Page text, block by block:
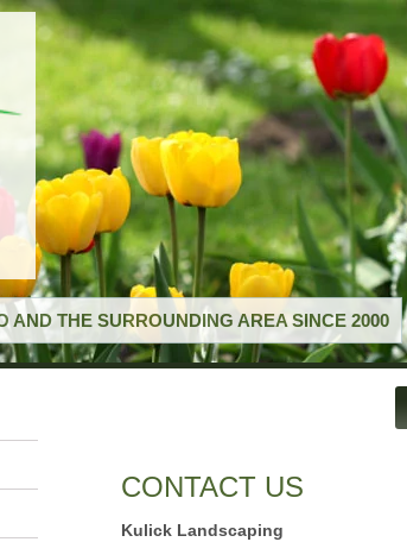
AND THE SURROUNDING AREA SINCE 2000
CONTACT US
Kulick Landscaping